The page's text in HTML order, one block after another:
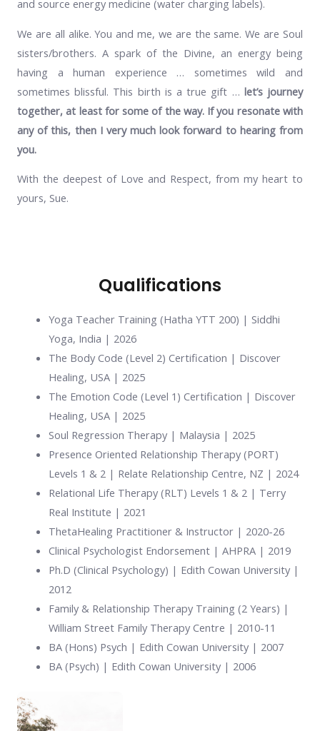
and source energy medicine (water charging labels).
We are all alike. You and me, we are the same. We are Soul
sisters/brothers. A spark of the Divine, an energy being
having a human experience … sometimes wild and
sometimes blissful. This birth is a true gift … let’s journey
together, at least for some of the way. If you resonate with
any of this, then I very much look forward to hearing from
you.
With the deepest of Love and Respect, from my heart to
yours, Sue.
Qualifications
Yoga Teacher Training (Hatha YTT 200) | Siddhi
Yoga, India | 2026
The Body Code (Level 2) Certification | Discover
Healing, USA | 2025
The Emotion Code (Level 1) Certification | Discover
Healing, USA | 2025
Soul Regression Therapy | Malaysia | 2025
Presence Oriented Relationship Therapy (PORT)
Levels 1 & 2 | Relate Relationship Centre, NZ | 2024
Relational Life Therapy (RLT) Levels 1 & 2 | Terry
Real Institute | 2021
ThetaHealing Practitioner & Instructor | 2020-26
Clinical Psychologist Endorsement | AHPRA | 2019
Ph.D (Clinical Psychology) | Edith Cowan University |
2012
Family & Relationship Therapy Training (2 Years) |
William Street Family Therapy Centre | 2010-11
BA (Hons) Psych | Edith Cowan University | 2007
BA (Psych) | Edith Cowan University | 2006